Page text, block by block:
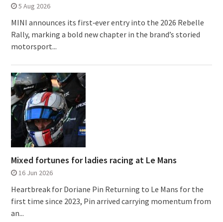
5 Aug 2026
MINI announces its first‑ever entry into the 2026 Rebelle
Rally, marking a bold new chapter in the brand’s storied
motorsport...
Mixed fortunes for ladies racing at Le Mans
16 Jun 2026
Heartbreak for Doriane Pin Returning to Le Mans for the
first time since 2023, Pin arrived carrying momentum from
an...